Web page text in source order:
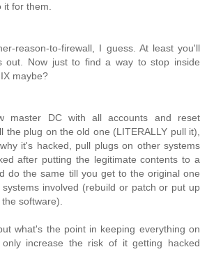
for them.
reason-to-firewall, I guess. At least you'll
out. Now just to find a way to stop inside
maybe?
master DC with all accounts and reset
the plug on the old one (LITERALLY pull it),
it's hacked, pull plugs on other systems
after putting the legitimate contents to a
do the same till you get to the original one
systems involved (rebuild or patch or put up
software).
what's the point in keeping everything on
increase the risk of it getting hacked